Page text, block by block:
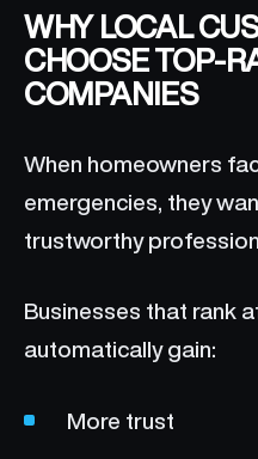
WHY LOCAL
CHOOSE TOP-
COMPANIES
When homeowners
emergencies, they
trustworthy
Businesses that rank
automatically gain:
More trust